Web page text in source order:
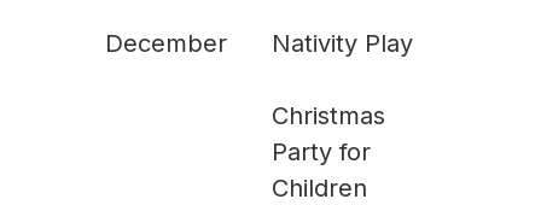
December Nativity Play
Christmas
Party for
Children